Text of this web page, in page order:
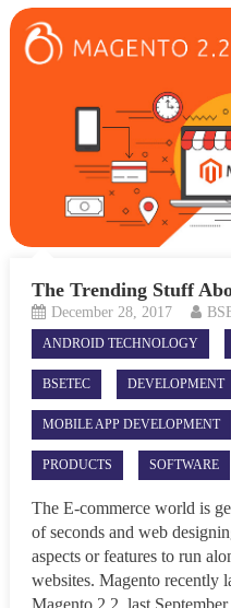
The Trending Stuff
December 28, 2017
ANDROID TECHNOLOGY
BSETEC DEVELOPMENT
MOBILE APP DEVELOPMENT
PRODUCTS SOFTWARE
The E-commerce world is
of seconds and web
aspects or features to run
websites. Magento recently
Magento 2.2, last